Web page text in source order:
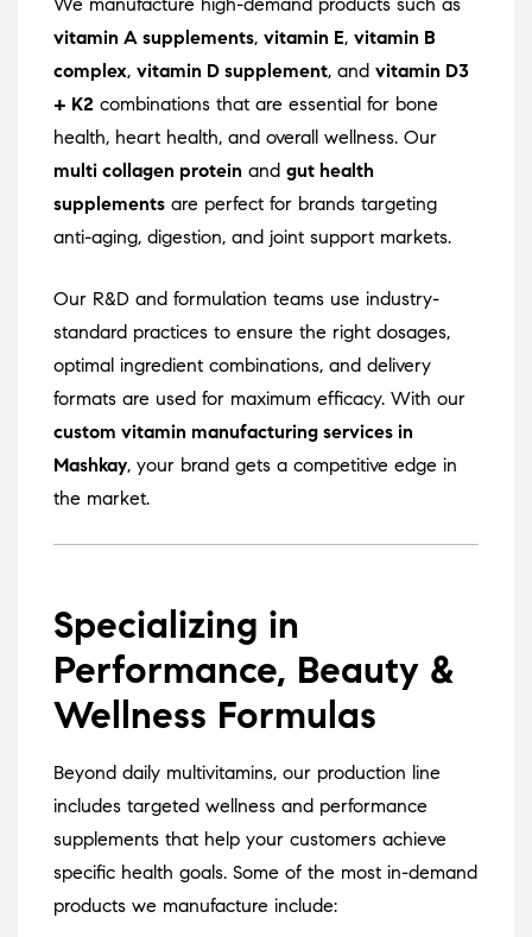
We manufacture high-demand products such as
vitamin A supplements, vitamin E, vitamin B
complex, vitamin D supplement, and vitamin D3
+ K2 combinations that are essential for bone
health, heart health, and overall wellness. Our
multi collagen protein and gut health
supplements are perfect for brands targeting
anti-aging, digestion, and joint support markets.
Our R&D and formulation teams use industry-
standard practices to ensure the right dosages,
optimal ingredient combinations, and delivery
formats are used for maximum efficacy. With our
custom vitamin manufacturing services in
Mashkay, your brand gets a competitive edge in
the market.
Specializing in
Performance, Beauty &
Wellness Formulas
Beyond daily multivitamins, our production line
includes targeted wellness and performance
supplements that help your customers achieve
specific health goals. Some of the most in-demand
products we manufacture include: